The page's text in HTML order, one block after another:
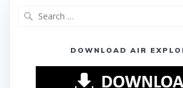
DOWNLOAD AIR